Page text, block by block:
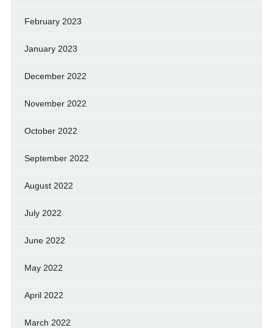
February 2023
January 2023
December 2022
November 2022
October 2022
September 2022
August 2022
July 2022
June 2022
May 2022
April 2022
March 2022